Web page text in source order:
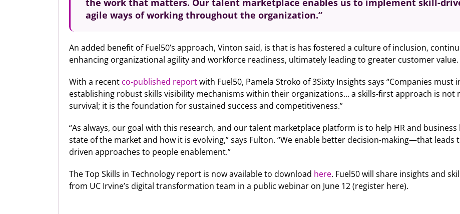
agile ways of working throughout the organization.”
An added benefit of Fuel50’s approach, Vinton said, is that is has fostered a culture of inclusion,
enhancing organizational agility and workforce readiness, ultimately leading to greater customer value.
With a recent co-published reportwith Fuel50, Pamela Stroko of 3Sixty Insights says “Companies
establishing robust skills visibility mechanisms within their organizations… a skills-first approach is not
survival; it is the foundation for sustained success and competitiveness.”
“As always, our goal with this research, and our talent marketplace platform is to help HR and
state of the market and how it is evolving,” says Fulton. “We enable better decision-making—that
driven approaches to people enablement.”
The Top Skills in Technology report is now available to download here. Fuel50 will share insights and
from UC Irvine’s digital transformation team in a public webinar on June 12 (register here).